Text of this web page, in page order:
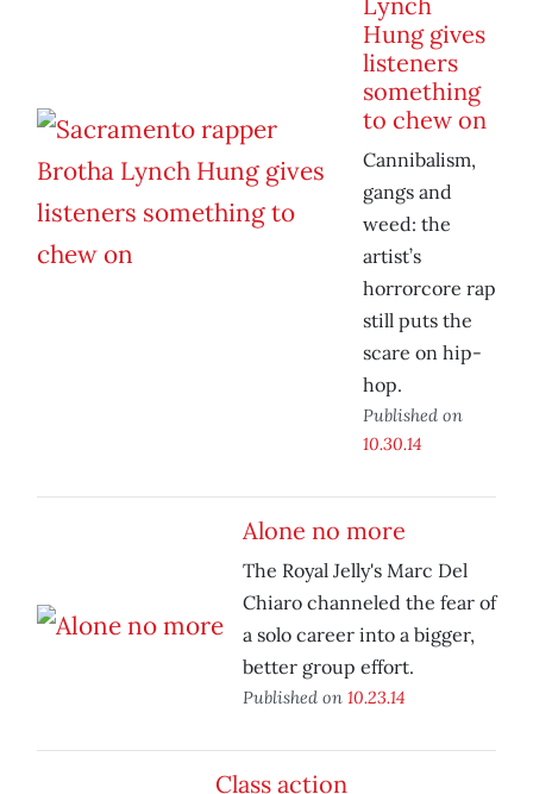
Hung gives
listeners
something
to chew on
Cannibalism,
gangs and
weed: the
artist’s
horrorcore rap
still puts the
scare on hip-
hop.
Published on
10.30.14
Alone no more
The Royal Jelly's Marc Del
Chiaro channeled the fear of
a solo career into a bigger,
better group effort.
Published on 10.23.14
Class action